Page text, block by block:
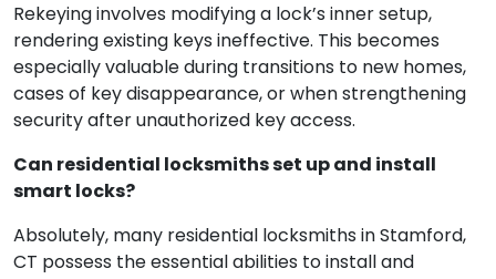
Rekeying involves modifying a lock’s inner setup,
rendering existing keys ineffective. This becomes
especially valuable during transitions to new homes,
cases of key disappearance, or when strengthening
security after unauthorized key access.
Can residential locksmiths set up and install
smart locks?
Absolutely, many residential locksmiths in Stamford,
CT possess the essential abilities to install and